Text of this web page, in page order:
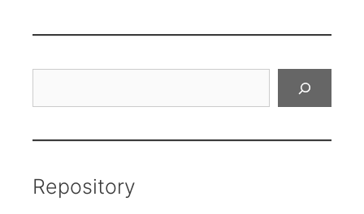
Repository